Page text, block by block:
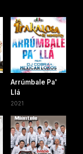
Arrúmbale Pa'
Llá
2021